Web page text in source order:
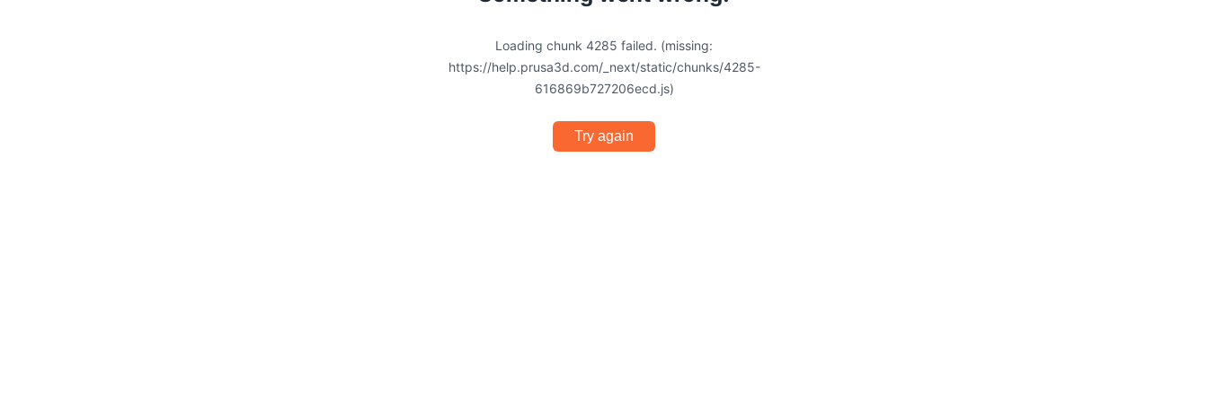
Loading chunk 4285 failed. (missing:
https://help.prusa3d.com/_next/static/chunks/4285-
616869b727206ecd.js)
Try again